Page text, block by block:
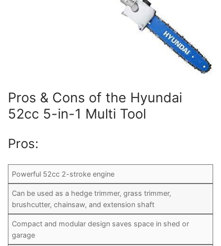
Pros & Cons of the Hyundai
52cc 5-in-1 Multi Tool
Pros:
Powerful 52cc 2-stroke engine
Can be used as a hedge trimmer, grass trimmer,
brushcutter, chainsaw, and extension shaft
Compact and modular design saves space in shed or
garage